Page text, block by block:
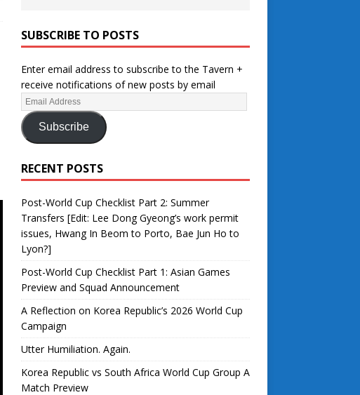
SUBSCRIBE TO POSTS
Enter email address to subscribe to the Tavern +
receive notifications of new posts by email
Subscribe
RECENT POSTS
Post-World Cup Checklist Part 2: Summer
Transfers [Edit: Lee Dong Gyeong’s work permit
issues, Hwang In Beom to Porto, Bae Jun Ho to
Lyon?]
Post-World Cup Checklist Part 1: Asian Games
Preview and Squad Announcement
A Reflection on Korea Republic’s 2026 World Cup
Campaign
Utter Humiliation. Again.
Korea Republic vs South Africa World Cup Group A
Match Preview